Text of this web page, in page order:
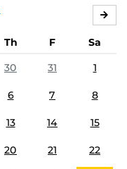
Th F
Sa
30 31 1
6 7 8
13 14 15
20 21 22